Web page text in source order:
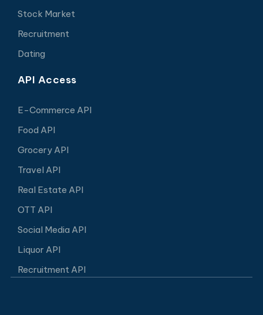
Stock Market
Recruitment
Dating
API Access
E-Commerce API
Food API
Grocery API
Travel API
Real Estate API
OTT API
Social Media API
Liquor API
Recruitment API